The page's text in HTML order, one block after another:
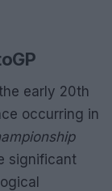
early 20th
occurring in
significant